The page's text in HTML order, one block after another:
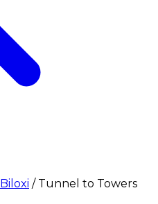
Biloxi / Tunnel to Towers